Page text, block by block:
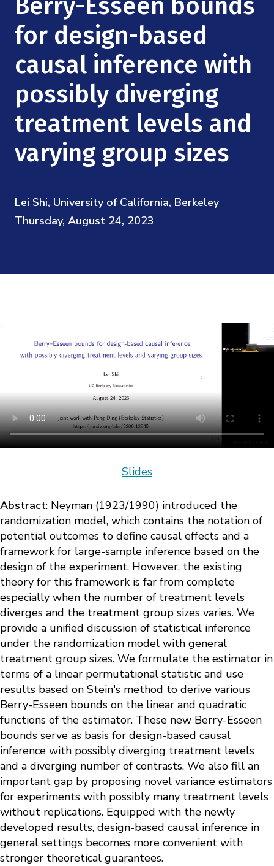
Videos
Institute Calendar
Research Collaboration Workshops
Materials Science
Quantum Computing & Information
Uncertainty Quantification
Podcast: Carry the Two
NSF Support
Directorate and Staff
Board of Advisors
Scientific Committee
Math Institutes
Contact
for design-based
causal inference with
possibly diverging
treatment levels and
varying group sizes
Lei Shi, University of California, Berkeley
Thursday, August 24, 2023
Slides
Abstract: Neyman (1923/1990) introduced the
randomization model, which contains the notation of
potential outcomes to define causal effects and a
framework for large-sample inference based on the
design of the experiment. However, the existing
theory for this framework is far from complete
especially when the number of treatment levels
diverges and the treatment group sizes varies. We
provide a unified discussion of statistical inference
under the randomization model with general
treatment group sizes. We formulate the estimator in
terms of a linear permutational statistic and use
results based on Stein's method to derive various
Berry-Esseen bounds on the linear and quadratic
functions of the estimator. These new Berry-Esseen
bounds serve as basis for design-based causal
inference with possibly diverging treatment levels
and a diverging number of contrasts. We also fill an
important gap by proposing novel variance estimators
for experiments with possibly many treatment levels
without replications. Equipped with the newly
developed results, design-based causal inference in
general settings becomes more convenient with
stronger theoretical guarantees.